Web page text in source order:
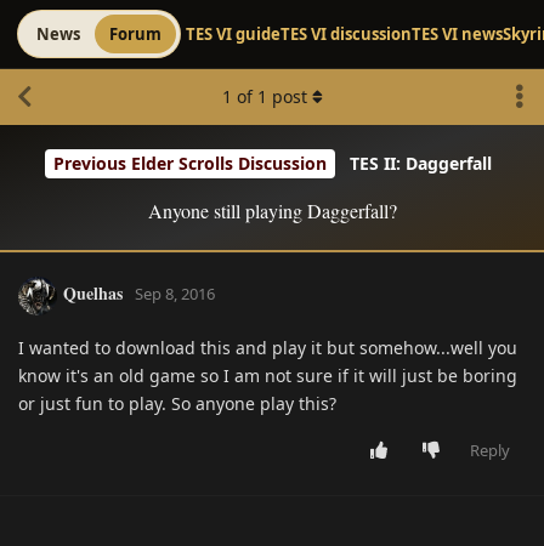
News Forum TES VI guideTES VI discussionTES VI news
Previous Elder Scrolls Discussion TES II: Daggerfall
Anyone still playing Daggerfall?
1 of 1 post
Quelhas Sep 8, 2016
I wanted to download this and play it but somehow...well you
know it's an old game so I am not sure if it will just be boring
or just fun to play. So anyone play this?
Reply